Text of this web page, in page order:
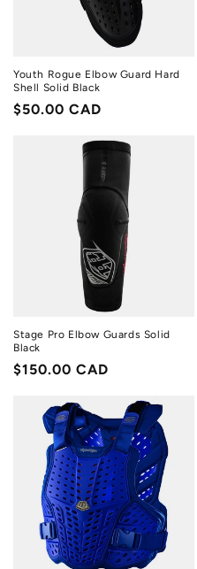
Youth Rogue Elbow Guard Hard
Shell Solid Black
Regular
$50.00 CAD
Stage Pro Elbow Guards Solid
Black
Regular
$150.00 CAD